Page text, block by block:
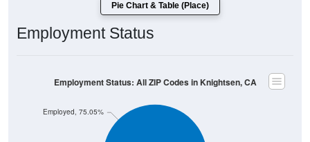
Pie Chart & Table (Place)
Employment Status
Employed, 75.05%
Employment Status: All ZIP Codes in Knightsen, CA